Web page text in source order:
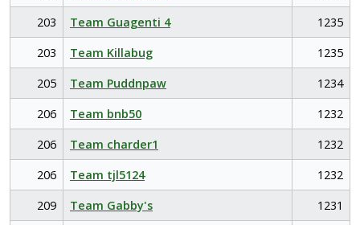
203
Team Guagenti 4
1235
203
Team Killabug
1235
205
Team Puddnpaw
1234
206
Team bnb50
1232
206
Team charder1
1232
206
Team tjl5124
1232
209
Team Gabby's
1231